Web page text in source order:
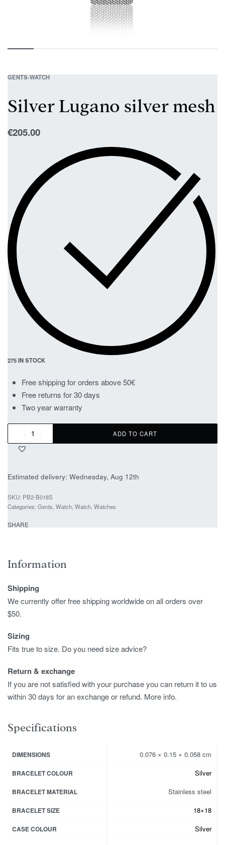
GENTS›WATCH
Silver Lugano silver mesh
€205.00
275 IN STOCK
Free shipping for orders above 50€
Free returns for 30 days
Two year warranty
ADD TO CART
Estimated delivery: Wednesday, Aug 12th
PB2-B018S
Categories: Gents Watch Watch Watches
SHARE
Information
Shipping
We currently offer free shipping worldwide on all orders over
$50.
Sizing
Fits true to size. Do you need size advice?
Return & exchange
If you are not satisfied with your purchase you can return it to us
within 30 days for an exchange or refund. More info.
Specifications
DIMENSIONS 0.076 × 0.15 × 0.058 cm
BRACELET COLOUR Silver
BRACELET MATERIAL Stainless steel
BRACELET SIZE 18×18
CASE COLOUR Silver